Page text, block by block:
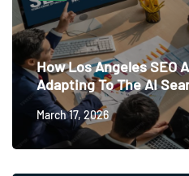
How Los Angeles SEO
Adapting To The AI
March 17, 2026